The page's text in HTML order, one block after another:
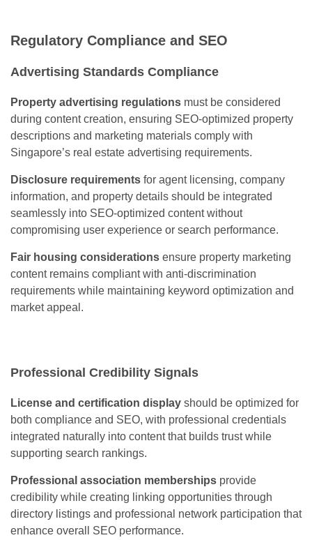
Regulatory Compliance and SEO
Advertising Standards Compliance
Property advertising regulations must be considered
during content creation, ensuring SEO-optimized property
descriptions and marketing materials comply with
Singapore’s real estate advertising requirements.
Disclosure requirements for agent licensing, company
information, and property details should be integrated
seamlessly into SEO-optimized content without
compromising user experience or search performance.
Fair housing considerations ensure property marketing
content remains compliant with anti-discrimination
requirements while maintaining keyword optimization and
market appeal.
Professional Credibility Signals
License and certification display should be optimized for
both compliance and SEO, with professional credentials
integrated naturally into content that builds trust while
supporting search rankings.
Professional association memberships provide
credibility while creating linking opportunities through
directory listings and professional network participation that
enhance overall SEO performance.